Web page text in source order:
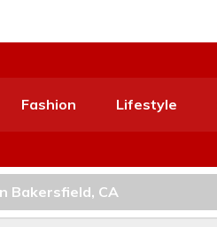
Fashion Lifestyle
Bakersfield, CA